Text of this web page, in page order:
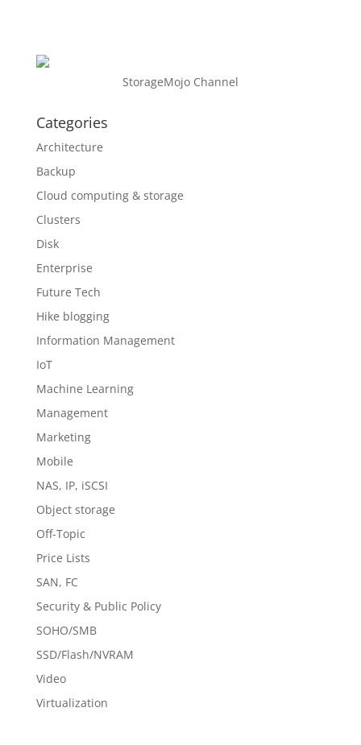
StorageMojo Channel
Categories
Architecture
Backup
Cloud computing & storage
Clusters
Disk
Enterprise
Future Tech
Hike blogging
Information Management
IoT
Machine Learning
Management
Marketing
Mobile
NAS, IP, iSCSI
Object storage
Off-Topic
Price Lists
SAN, FC
Security & Public Policy
SOHO/SMB
SSD/Flash/NVRAM
Video
Virtualization